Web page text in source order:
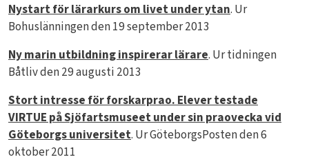
Nystart för lärarkurs om livet under ytan. Ur
Bohuslänningen den 19 september 2013
Ny marin utbildning inspirerar lärare. Ur tidningen
Båtliv den 29 augusti 2013
Stort intresse för forskarprao. Elever testade
VIRTUE på Sjöfartsmuseet under sin praovecka vid
Göteborgs universitet. Ur GöteborgsPosten den 6
oktober 2011